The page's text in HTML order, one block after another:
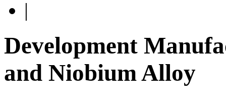
|
Development
and Niobium Alloy